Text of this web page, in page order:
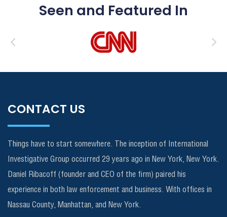
Seen and Featured In
CONTACT US
Things have to start somewhere. The inception of International
Investigative Group occurred 29 years ago in New York, New York.
Daniel Ribacoff (founder and CEO of the firm) paired his
experience in both law enforcement and business. With offices in
Nassau County, Manhattan, and New York.